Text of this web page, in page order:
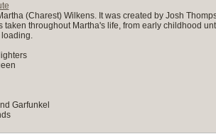
(Charest) Wilkens. It was created by Josh
throughout Martha's life, from early childhood
Garfunkel